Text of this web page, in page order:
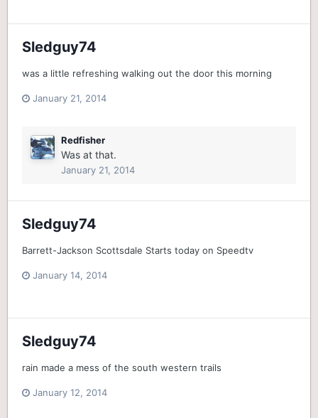
Sledguy74
was a little refreshing walking out the door this morning
January 21, 2014
Redfisher
Was at that.
January 21, 2014
Sledguy74
Barrett-Jackson Scottsdale Starts today on Speedtv
January 14, 2014
Sledguy74
rain made a mess of the south western trails
January 12, 2014